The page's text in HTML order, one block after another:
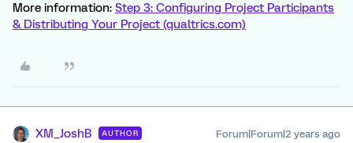
More information: Step 3: Configuring Project Participants
& Distributing Your Project (qualtrics.com)
XM_JoshB AUTHOR Forum|Forum|2 years ago